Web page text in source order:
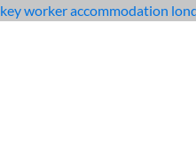
key worker accommodation